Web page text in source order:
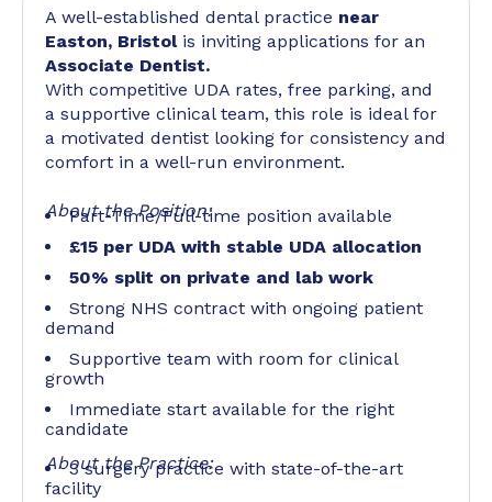
A well-established dental practice near
Easton, Bristolis inviting applications for an
Associate Dentist.
With competitive UDA rates, free parking, and
a supportive clinical team, this role is ideal for
a motivated dentist looking for consistency and
comfort in a well-run environment.
About the Position:
Part-Time/Full-time position available
£15 per UDA with stable UDA allocation
50% split on private and lab work
Strong NHS contract with ongoing patient
demand
Supportive team with room for clinical
growth
Immediate start available for the right
candidate
About the Practice:
3 surgery practice with state-of-the-art
facility